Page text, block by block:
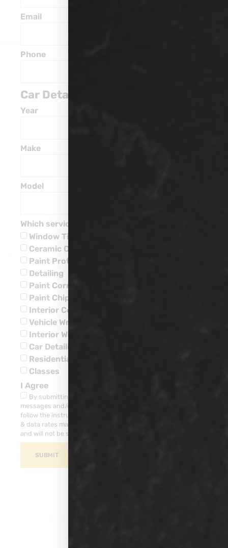
Email
Phone
Car Details
Year
Make
Model
Which service are you interested in?
Window Tinting
Ceramic Coatings
Paint Protection
Detailing
Paint Corrections
Paint Chip Repairs
Interior Ceramic Coatings
Vehicle Wraps
Interior Water Leaks
Car Detailing
Residential
Classes
I Agree
By submitting this form, you consent to receive SMS
messages and/or emails from our company. To unsubscribe,
follow the instruction provided in your communications. Msg
& data rates may apply for SMS. Your information is secure
and will not be sold to third parties.
SUBMIT